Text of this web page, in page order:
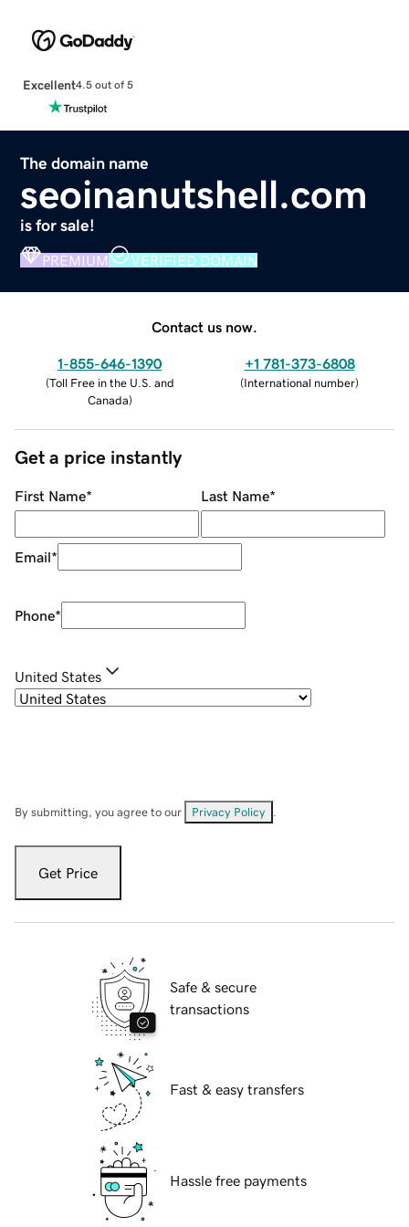
Excellent4.5 out of 5
The domain name
seoinanutshell.com
is for sale!
PREMIUM VERIFIED DOMAIN
Contact us now.
1-855-646-1390
(Toll Free in the U.S. and
Canada)
+1 781-373-6808
(International number)
Get a price instantly
First Name* Last Name*
Email*
Phone*
United States
By submitting, you agree to our Privacy Policy
Get Price
Safe & secure
transactions
Fast & easy transfers
Hassle free payments